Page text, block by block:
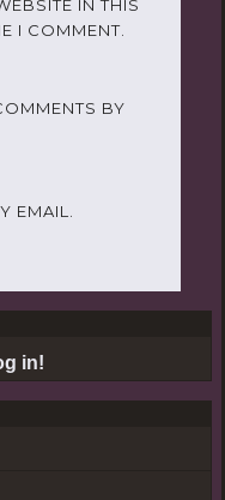
IN THIS
I COMMENT.
BY
EMAIL.
in!